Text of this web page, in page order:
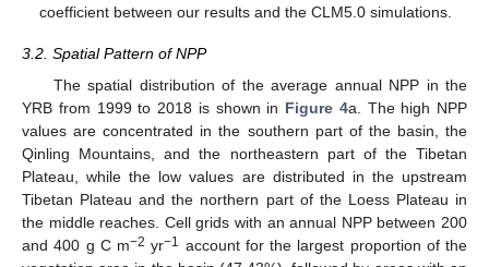
coefficient between our results and the CLM5.0 simulations.
3.2. Spatial Pattern of NPP
The spatial distribution of the average annual NPP in the
YRB from 1999 to 2018 is shown in Figure 4a. The high NPP
values are concentrated in the southern part of the basin, the
Qinling Mountains, and the northeastern part of the Tibetan
Plateau, while the low values are distributed in the upstream
Tibetan Plateau and the northern part of the Loess Plateau in
the middle reaches. Cell grids with an annual NPP between 200
and 400 g C m−2 yr−1
account for the largest proportion of the